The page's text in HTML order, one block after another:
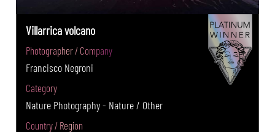
Villarrica volcano
Photographer / Company
Francisco Negroni
Category
Nature Photography - Nature / Other
Country / Region